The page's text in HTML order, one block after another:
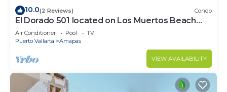
10.0(2 Reviews) Condo
El Dorado 501 located on Los Muertos Beach
2BD Penthouse for rent in Los Muertos
Air Conditioner Pool
TV
Puerto Vallarta
Amapas
VIEW AVAILABILITY